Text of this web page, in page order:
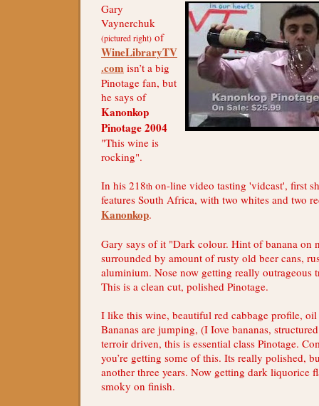
Gary
Vaynerchuk
(pictured right) of
WineLibraryTV
.com isn’t a big
Pinotage fan, but
he says of
Kanonkop
Pinotage 2004
"This wine is
rocking".
In his 218th on-line video tasting 'vidcast', first
features South Africa, with two whites and two
Kanonkop.
Gary says of it "Dark colour. Hint of banana on
surrounded by amount of rusty old beer cans,
aluminium. Nose now getting really outrageous
This is a clean cut, polished Pinotage.
I like this wine, beautiful red cabbage profile,
Bananas are jumping, (I Iove bananas,
terroir driven, this is essential class Pinotage.
you’re getting some of this. Its really polished,
another three years. Now getting dark liquorice
smoky on finish.